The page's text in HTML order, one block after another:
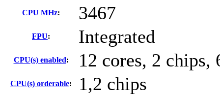
CPU MHz: 3467
FPU: Integrated
CPU(s) enabled: 12 cores, 2 chips,
CPU(s) orderable: 1,2 chips